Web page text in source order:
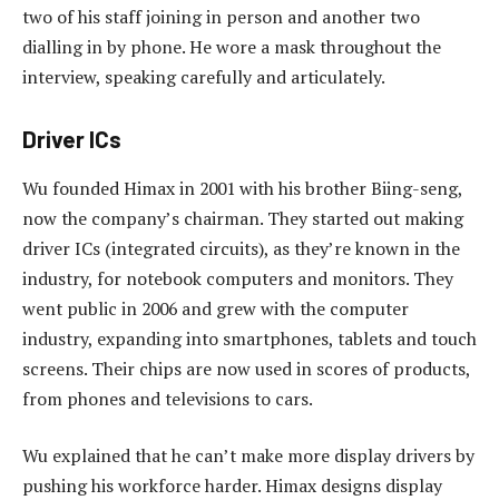
two of his staff joining in person and another two
dialling in by phone. He wore a mask throughout the
interview, speaking carefully and articulately.
Driver ICs
Wu founded Himax in 2001 with his brother Biing-seng,
now the company’s chairman. They started out making
driver ICs (integrated circuits), as they’re known in the
industry, for notebook computers and monitors. They
went public in 2006 and grew with the computer
industry, expanding into smartphones, tablets and touch
screens. Their chips are now used in scores of products,
from phones and televisions to cars.
Wu explained that he can’t make more display drivers by
pushing his workforce harder. Himax designs display